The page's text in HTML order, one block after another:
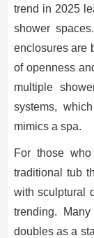
trend in 2025
shower
enclosures are
of openness
multiple
systems,
mimics a spa.
For those
traditional tub
with sculptural
trending.
doubles as a